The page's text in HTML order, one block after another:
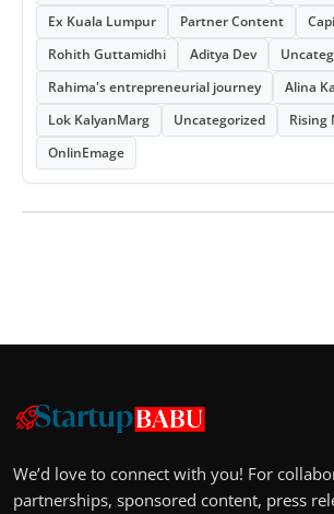
Ex Kuala Lumpur
Partner Content
Rohith Guttamidhi
Aditya Dev
Rahima's entrepreneurial journey
Alina
Lok KalyanMarg
Uncategorized
Rising
OnlinEmage
We’d love to connect with you! For
partnerships, sponsored content, press